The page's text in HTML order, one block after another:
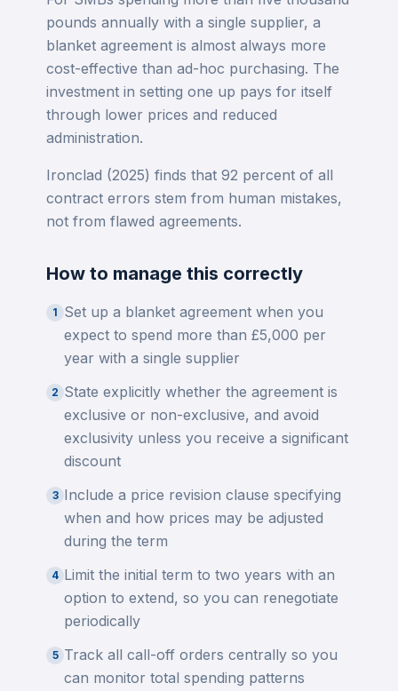
pounds annually with a single supplier, a
blanket agreement is almost always more
cost-effective than ad-hoc purchasing. The
investment in setting one up pays for itself
through lower prices and reduced
administration.
Ironclad (2025) finds that 92 percent of all
contract errors stem from human mistakes,
not from flawed agreements.
How to manage this correctly
1 Set up a blanket agreement when you
expect to spend more than £5,000 per
year with a single supplier
2 State explicitly whether the agreement is
exclusive or non-exclusive, and avoid
exclusivity unless you receive a significant
discount
3 Include a price revision clause specifying
when and how prices may be adjusted
during the term
4 Limit the initial term to two years with an
option to extend, so you can renegotiate
periodically
5 Track all call-off orders centrally so you
can monitor total spending patterns